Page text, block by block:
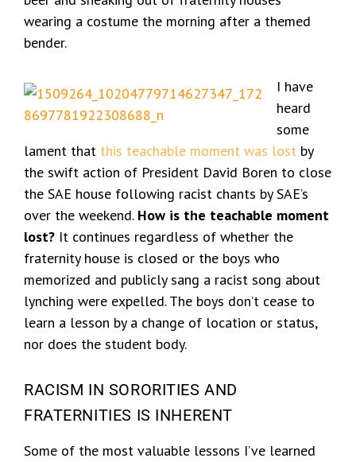
wearing a costume the morning after a themed
bender.
I have
heard
some
lament that this teachable moment was lost by
the swift action of President David Boren to close
the SAE house following racist chants by SAE’s
over the weekend. How is the teachable moment
lost? It continues regardless of whether the
fraternity house is closed or the boys who
memorized and publicly sang a racist song about
lynching were expelled. The boys don’t cease to
learn a lesson by a change of location or status,
nor does the student body.
RACISM IN SORORITIES AND
FRATERNITIES IS INHERENT
Some of the most valuable lessons I’ve learned